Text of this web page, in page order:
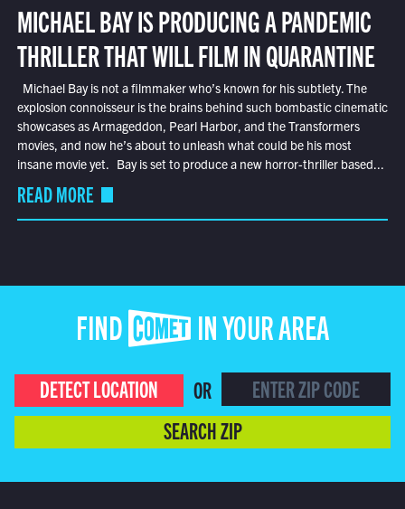
MICHAEL BAY IS PRODUCING A PANDEMIC
THRILLER THAT WILL FILM IN QUARANTINE
Michael Bay is not a filmmaker who’s known for his subtlety. The
explosion connoisseur is the brains behind such bombastic cinematic
showcases as Armageddon, Pearl Harbor, and the Transformers
movies, and now he’s about to unleash what could be his most
insane movie yet. Bay is set to produce a new horror-thriller based...
READ MORE
FIND COMET IN YOUR AREA
DETECT LOCATION
OR
SEARCH ZIP